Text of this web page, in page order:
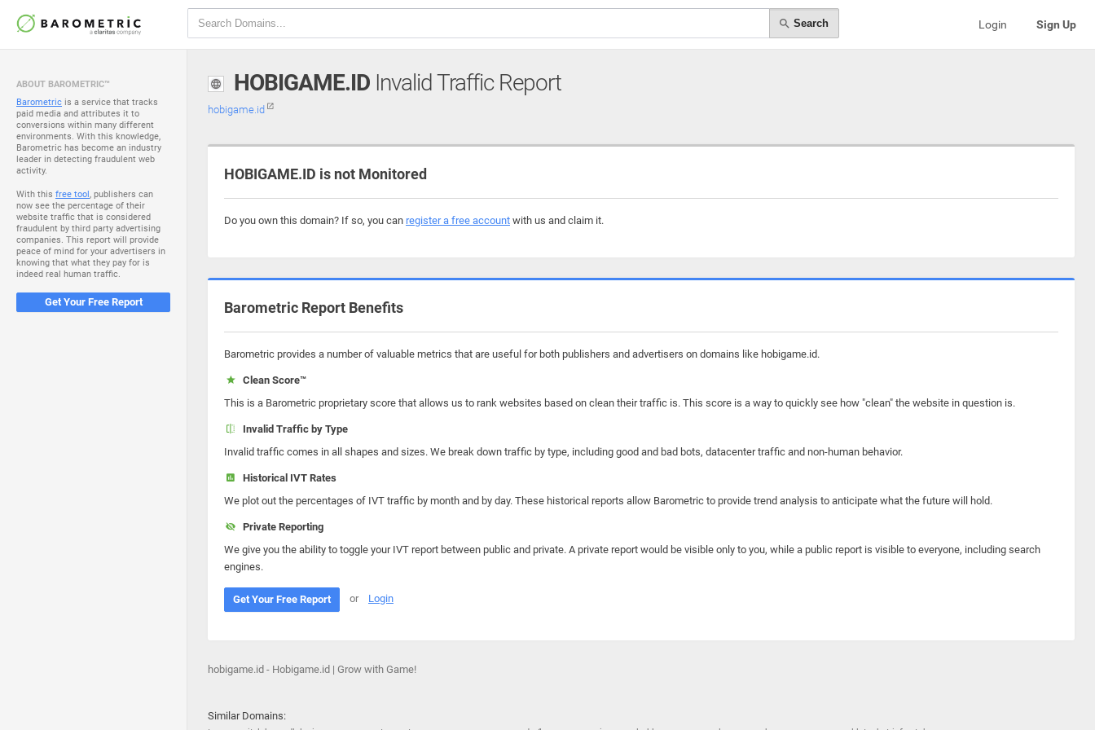
Search Login Sign Up
ABOUT BAROMETRIC™
Barometric is a service that tracks
paid media and attributes it to
conversions within many different
environments. With this knowledge,
Barometric has become an industry
leader in detecting fraudulent web
activity.
With this free tool, publishers can
now see the percentage of their
website traffic that is considered
fraudulent by third party advertising
companies. This report will provide
peace of mind for your advertisers in
knowing that what they pay for is
indeed real human traffic.
Get Your Free Report
HOBIGAME.ID Invalid Traffic Report
hobigame.id
HOBIGAME.ID is not Monitored
Do you own this domain? If so, you can register a free account with us and claim it.
Barometric Report Benefits
Barometric provides a number of valuable metrics that are useful for both publishers and advertisers on domains like hobigame.id.
Clean Score™
This is a Barometric proprietary score that allows us to rank websites based on clean their traffic is. This score is a way to quickly see how "clean" the website in question is.
Invalid Traffic by Type
Invalid traffic comes in all shapes and sizes. We break down traffic by type, including good and bad bots, datacenter traffic and non-human behavior.
Historical IVT Rates
We plot out the percentages of IVT traffic by month and by day. These historical reports allow Barometric to provide trend analysis to anticipate what the future will hold.
Private Reporting
We give you the ability to toggle your IVT report between public and private. A private report would be visible only to you, while a public report is visible to everyone, including search
engines.
Get Your Free Report or Login
hobigame.id - Hobigame.id | Grow with Game!
Similar Domains: